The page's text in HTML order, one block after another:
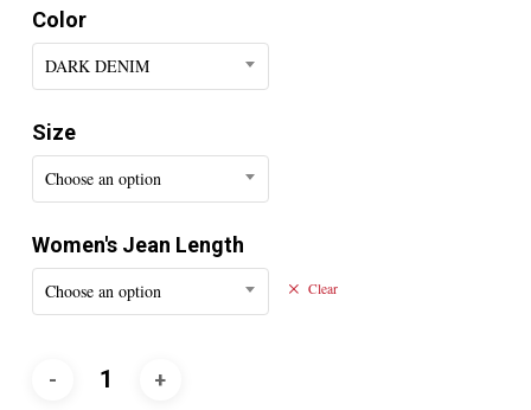
Color
DARK DENIM
Size
Choose an option
Women's Jean Length
Choose an option Clear